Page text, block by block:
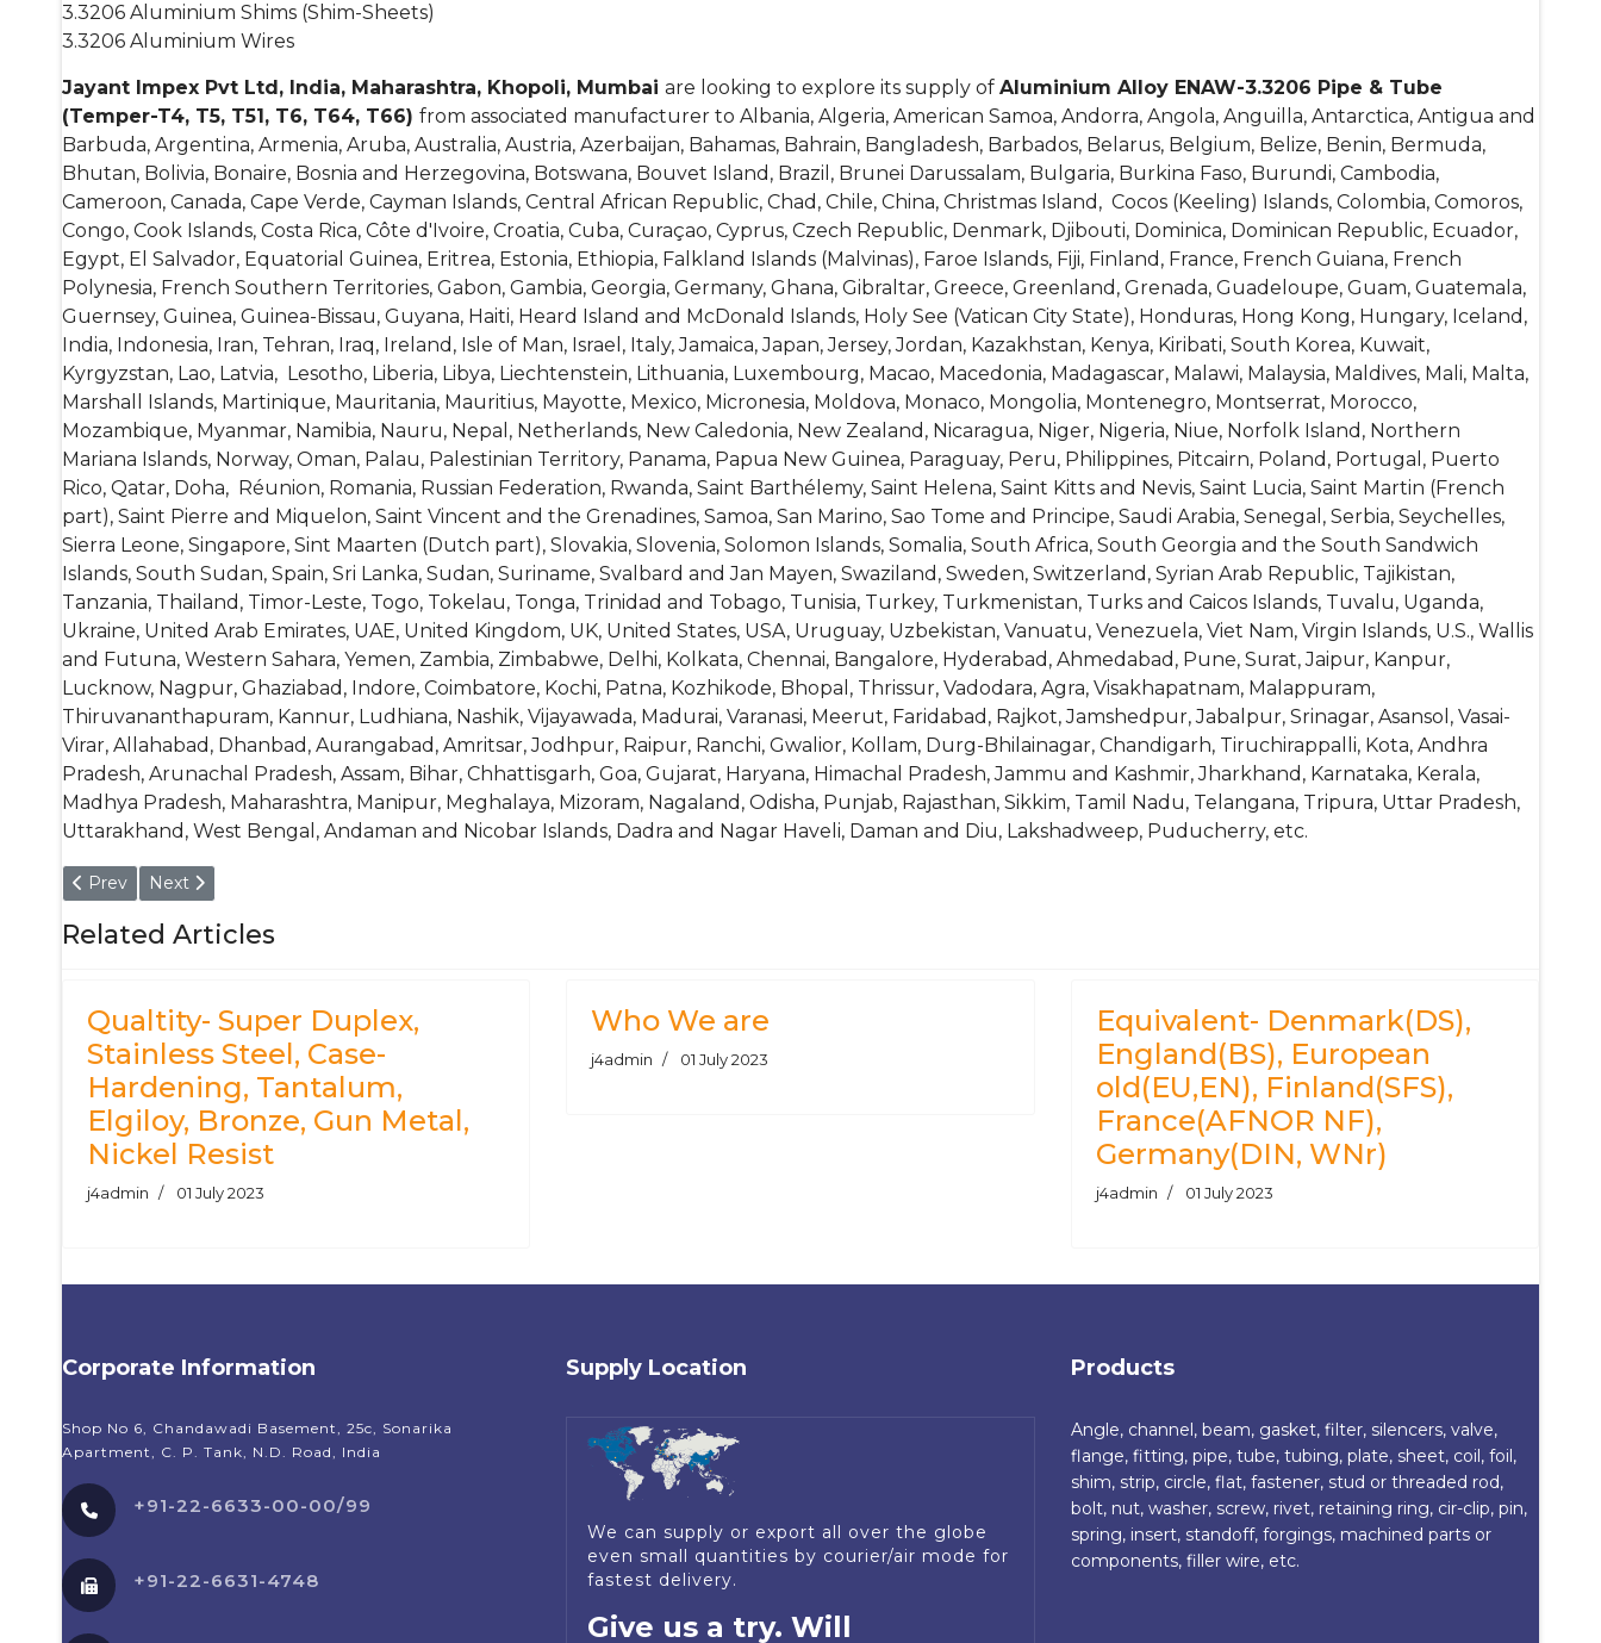
3.3206 Aluminium Shims (Shim-Sheets)
3.3206 Aluminium Wires
Jayant Impex Pvt Ltd, India, Maharashtra, Khopoli, Mumbai are looking to explore its supply of Aluminium Alloy ENAW-3.3206 Pipe & Tube
(Temper-T4, T5, T51, T6, T64, T66) from associated manufacturer to Albania, Algeria, American Samoa, Andorra, Angola, Anguilla, Antarctica, Antigua and
Barbuda, Argentina, Armenia, Aruba, Australia, Austria, Azerbaijan, Bahamas, Bahrain, Bangladesh, Barbados, Belarus, Belgium, Belize, Benin, Bermuda,
Bhutan, Bolivia, Bonaire, Bosnia and Herzegovina, Botswana, Bouvet Island, Brazil, Brunei Darussalam, Bulgaria, Burkina Faso, Burundi, Cambodia,
Cameroon, Canada, Cape Verde, Cayman Islands, Central African Republic, Chad, Chile, China, Christmas Island, Cocos (Keeling) Islands, Colombia, Comoros,
Congo, Cook Islands, Costa Rica, Côte d'Ivoire, Croatia, Cuba, Curaçao, Cyprus, Czech Republic, Denmark, Djibouti, Dominica, Dominican Republic, Ecuador,
Egypt, El Salvador, Equatorial Guinea, Eritrea, Estonia, Ethiopia, Falkland Islands (Malvinas), Faroe Islands, Fiji, Finland, France, French Guiana, French
Polynesia, French Southern Territories, Gabon, Gambia, Georgia, Germany, Ghana, Gibraltar, Greece, Greenland, Grenada, Guadeloupe, Guam, Guatemala,
Guernsey, Guinea, Guinea-Bissau, Guyana, Haiti, Heard Island and McDonald Islands, Holy See (Vatican City State), Honduras, Hong Kong, Hungary, Iceland,
India, Indonesia, Iran, Tehran, Iraq, Ireland, Isle of Man, Israel, Italy, Jamaica, Japan, Jersey, Jordan, Kazakhstan, Kenya, Kiribati, South Korea, Kuwait,
Kyrgyzstan, Lao, Latvia, Lesotho, Liberia, Libya, Liechtenstein, Lithuania, Luxembourg, Macao, Macedonia, Madagascar, Malawi, Malaysia, Maldives, Mali, Malta,
Marshall Islands, Martinique, Mauritania, Mauritius, Mayotte, Mexico, Micronesia, Moldova, Monaco, Mongolia, Montenegro, Montserrat, Morocco,
Mozambique, Myanmar, Namibia, Nauru, Nepal, Netherlands, New Caledonia, New Zealand, Nicaragua, Niger, Nigeria, Niue, Norfolk Island, Northern
Mariana Islands, Norway, Oman, Palau, Palestinian Territory, Panama, Papua New Guinea, Paraguay, Peru, Philippines, Pitcairn, Poland, Portugal, Puerto
Rico, Qatar, Doha, Réunion, Romania, Russian Federation, Rwanda, Saint Barthélemy, Saint Helena, Saint Kitts and Nevis, Saint Lucia, Saint Martin (French
part), Saint Pierre and Miquelon, Saint Vincent and the Grenadines, Samoa, San Marino, Sao Tome and Principe, Saudi Arabia, Senegal, Serbia, Seychelles,
Sierra Leone, Singapore, Sint Maarten (Dutch part), Slovakia, Slovenia, Solomon Islands, Somalia, South Africa, South Georgia and the South Sandwich
Islands, South Sudan, Spain, Sri Lanka, Sudan, Suriname, Svalbard and Jan Mayen, Swaziland, Sweden, Switzerland, Syrian Arab Republic, Tajikistan,
Tanzania, Thailand, Timor-Leste, Togo, Tokelau, Tonga, Trinidad and Tobago, Tunisia, Turkey, Turkmenistan, Turks and Caicos Islands, Tuvalu, Uganda,
Ukraine, United Arab Emirates, UAE, United Kingdom, UK, United States, USA, Uruguay, Uzbekistan, Vanuatu, Venezuela, Viet Nam, Virgin Islands, U.S., Wallis
and Futuna, Western Sahara, Yemen, Zambia, Zimbabwe, Delhi, Kolkata, Chennai, Bangalore, Hyderabad, Ahmedabad, Pune, Surat, Jaipur, Kanpur,
Lucknow, Nagpur, Ghaziabad, Indore, Coimbatore, Kochi, Patna, Kozhikode, Bhopal, Thrissur, Vadodara, Agra, Visakhapatnam, Malappuram,
Thiruvananthapuram, Kannur, Ludhiana, Nashik, Vijayawada, Madurai, Varanasi, Meerut, Faridabad, Rajkot, Jamshedpur, Jabalpur, Srinagar, Asansol, Vasai-
Virar, Allahabad, Dhanbad, Aurangabad, Amritsar, Jodhpur, Raipur, Ranchi, Gwalior, Kollam, Durg-Bhilainagar, Chandigarh, Tiruchirappalli, Kota, Andhra
Pradesh, Arunachal Pradesh, Assam, Bihar, Chhattisgarh, Goa, Gujarat, Haryana, Himachal Pradesh, Jammu and Kashmir, Jharkhand, Karnataka, Kerala,
Madhya Pradesh, Maharashtra, Manipur, Meghalaya, Mizoram, Nagaland, Odisha, Punjab, Rajasthan, Sikkim, Tamil Nadu, Telangana, Tripura, Uttar Pradesh,
Uttarakhand, West Bengal, Andaman and Nicobar Islands, Dadra and Nagar Haveli, Daman and Diu, Lakshadweep, Puducherry, etc.
Previous article: Bar, Rod, Circle, Blank, Disc - Aluminium 6063 Alloy
Prev Next article: Aluminium Alloy 6060 - T6 Pipe, Tube, Tubing, Ring, Bush
Next
Related Articles
Qualtity- Super Duplex,
Stainless Steel, Case-
Hardening, Tantalum,
Elgiloy, Bronze, Gun Metal,
Nickel Resist
j4admin 01 July 2023
Who We are
j4admin 01 July 2023
Equivalent- Denmark(DS),
England(BS), European
old(EU,EN), Finland(SFS),
France(AFNOR NF),
Germany(DIN, WNr)
j4admin 01 July 2023
Corporate Information
Shop No 6, Chandawadi Basement, 25c, Sonarika
Apartment, C. P. Tank, N.D. Road, India
+91-22-6633-00-00/99
+91-22-6631-4748
Supply Location
We can supply or export all over the globe
even small quantities by courier/air mode for
fastest delivery.
Give us a try. Will
Products
Angle, channel, beam, gasket, filter, silencers, valve,
flange, fitting, pipe, tube, tubing, plate, sheet, coil, foil,
shim, strip, circle, flat, fastener, stud or threaded rod,
bolt, nut, washer, screw, rivet, retaining ring, cir-clip, pin,
spring, insert, standoff, forgings, machined parts or
components, filler wire, etc.